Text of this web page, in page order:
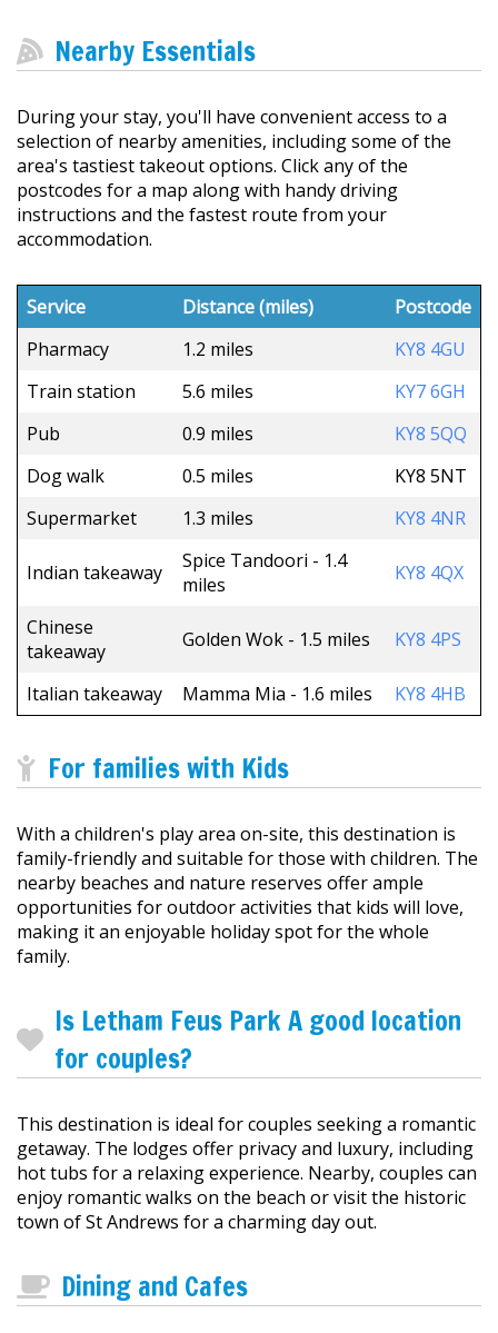
Nearby Essentials
During your stay, you'll have convenient access to a
selection of nearby amenities, including some of the
area's tastiest takeout options. Click any of the
postcodes for a map along with handy driving
instructions and the fastest route from your
accommodation.
Service Distance (miles)
Postcode
Pharmacy
1.2 miles
KY8 4GU
Train station
5.6 miles
KY7 6GH
Pub
0.9 miles
KY8 5QQ
Dog walk
0.5 miles
KY8 5NT
Supermarket
1.3 miles KY8 4NR
Indian takeaway
Spice Tandoori - 1.4
miles
KY8 4QX
Chinese
takeaway
Golden Wok - 1.5 miles KY8 4PS
Italian takeaway Mamma Mia - 1.6 miles KY8 4HB
For families with Kids
With a children's play area on-site, this destination is
family-friendly and suitable for those with children. The
nearby beaches and nature reserves offer ample
opportunities for outdoor activities that kids will love,
making it an enjoyable holiday spot for the whole
family.
Is Letham Feus Park A good location
for couples?
This destination is ideal for couples seeking a romantic
getaway. The lodges offer privacy and luxury, including
hot tubs for a relaxing experience. Nearby, couples can
enjoy romantic walks on the beach or visit the historic
town of St Andrews for a charming day out.
Dining and Cafes